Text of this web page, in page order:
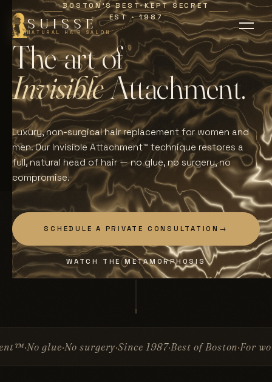
SUISSE
NATURAL HAIR SALON
BOSTON'S BEST-KEPT SECRET
EST∗1987
Theartof
InvisibleAttachment.
Luxury, non-surgical hair replacement for women and
men. Our Invisible Attachment™ technique restores a
full, natural head of hair — no glue, no surgery, no
compromise.
SCHEDULE A PRIVATE CONSULTATION →
WATCH THE METAMORPHOSIS
No surgerySince 1987Best of Boston For women & men